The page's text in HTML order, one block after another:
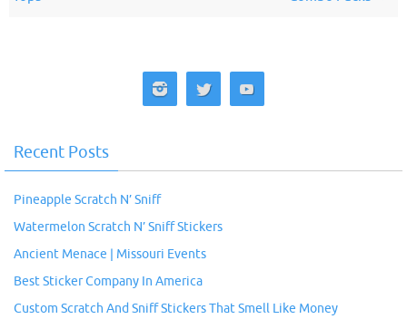
Recent Posts
Pineapple Scratch N’ Sniff
Watermelon Scratch N’ Sniff Stickers
Ancient Menace | Missouri Events
Best Sticker Company In America
Custom Scratch And Sniff Stickers That Smell Like Money